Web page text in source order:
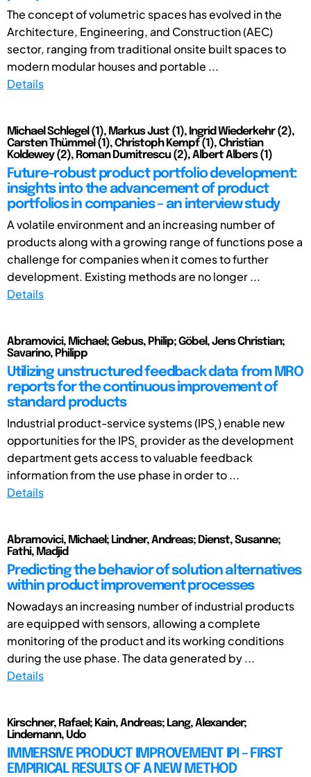
The concept of volumetric spaces has evolved in the
Architecture, Engineering, and Construction (AEC)
sector, ranging from traditional onsite built spaces to
modern modular houses and portable ...
Details
Michael Schlegel (1), Markus Just (1), Ingrid Wiederkehr (2),
Carsten Thümmel (1), Christoph Kempf (1), Christian
Koldewey (2), Roman Dumitrescu (2), Albert Albers (1)
Future-robust product portfolio development:
insights into the advancement of product
portfolios in companies – an interview study
A volatile environment and an increasing number of
products along with a growing range of functions pose a
challenge for companies when it comes to further
development. Existing methods are no longer ...
Details
Abramovici, Michael; Gebus, Philip; Göbel, Jens Christian;
Savarino, Philipp
Utilizing unstructured feedback data from MRO
reports for the continuous improvement of
standard products
Industrial product-service systems (IPS˛) enable new
opportunities for the IPS˛ provider as the development
department gets access to valuable feedback
information from the use phase in order to ...
Details
Abramovici, Michael; Lindner, Andreas; Dienst, Susanne;
Fathi, Madjid
Predicting the behavior of solution alternatives
within product improvement processes
Nowadays an increasing number of industrial products
are equipped with sensors, allowing a complete
monitoring of the product and its working conditions
during the use phase. The data generated by ...
Details
Kirschner, Rafael; Kain, Andreas; Lang, Alexander;
Lindemann, Udo
IMMERSIVE PRODUCT IMPROVEMENT IPI – FIRST
EMPIRICAL RESULTS OF A NEW METHOD